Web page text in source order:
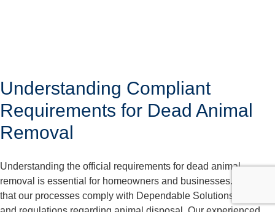
Understanding Compliant
Requirements for Dead Animal
Removal
Understanding the official requirements for dead animal
removal is essential for homeowners and businesses. We care
that our processes comply with Dependable Solutions laws